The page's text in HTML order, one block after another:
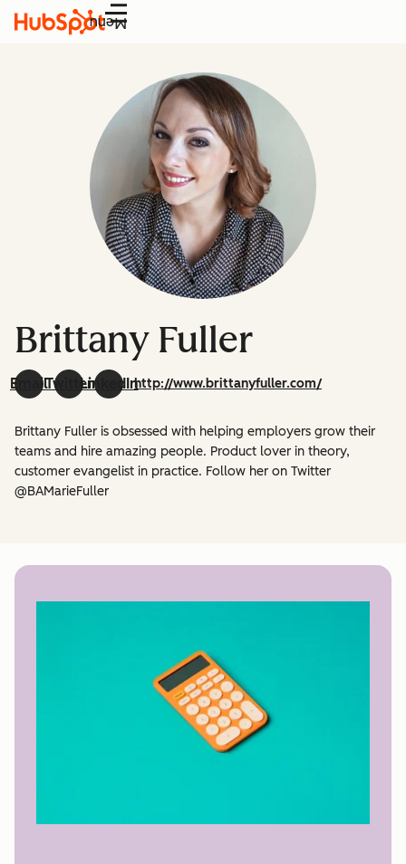
Menu
Brittany Fuller
EmailTwitterLinkedInhttp://www.brittanyfuller.com/
Brittany Fuller is obsessed with helping employers grow their
teams and hire amazing people. Product lover in theory,
customer evangelist in practice. Follow her on Twitter
@BAMarieFuller